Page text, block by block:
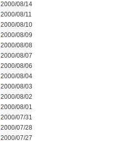
2000/08/14
2000/08/11
2000/08/10
2000/08/09
2000/08/08
2000/08/07
2000/08/06
2000/08/04
2000/08/03
2000/08/02
2000/08/01
2000/07/31
2000/07/28
2000/07/27